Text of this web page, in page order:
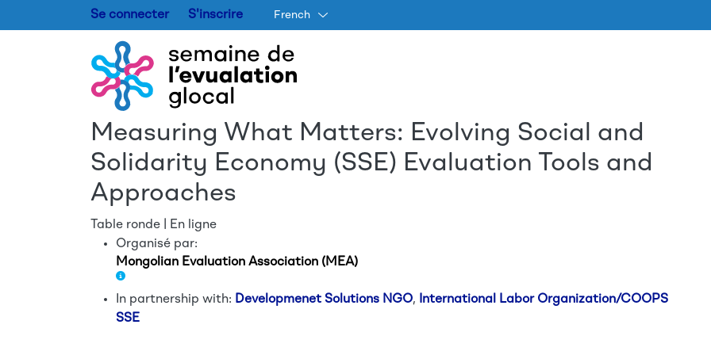
Aller au contenu principal
Se connecter S'inscrire French
Measuring What Matters: Evolving Social and
Solidarity Economy (SSE) Evaluation Tools and
Approaches
Table ronde | En ligne
Organisé par:
Mongolian Evaluation Association (MEA)
In partnership with: Developmenet Solutions NGO, International Labor Organization/COOPS
SSE